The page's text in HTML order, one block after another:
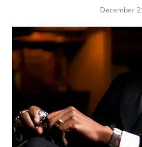
December